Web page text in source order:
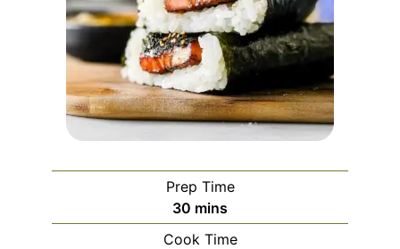
Prep Time
30 minutes
mins
Cook Time